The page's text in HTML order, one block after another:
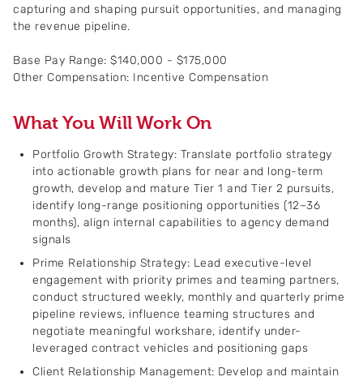
capturing and shaping pursuit opportunities, and managing
the revenue pipeline.
Base Pay Range: $140,000 - $175,000
Other Compensation: Incentive Compensation
What You Will Work On
Portfolio Growth Strategy: Translate portfolio strategy
into actionable growth plans for near and long-term
growth, develop and mature Tier 1 and Tier 2 pursuits,
identify long-range positioning opportunities (12–36
months), align internal capabilities to agency demand
signals
Prime Relationship Strategy: Lead executive-level
engagement with priority primes and teaming partners,
conduct structured weekly, monthly and quarterly prime
pipeline reviews, influence teaming structures and
negotiate meaningful workshare, identify under-
leveraged contract vehicles and positioning gaps
Client Relationship Management: Develop and maintain